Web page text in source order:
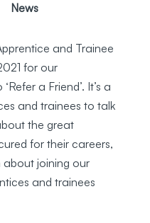
News
and Trainee
for our
a Friend’. It’s a
and trainees to talk
the great
for their careers,
about joining our
and trainees